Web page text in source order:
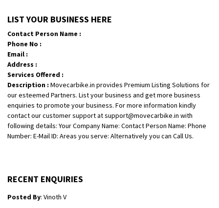
LIST YOUR BUSINESS HERE
Contact Person Name :
Phone No :
Email :
Address :
Services Offered :
Description : Movecarbike.in provides Premium Listing Solutions for
our esteemed Partners. List your business and get more business
enquiries to promote your business. For more information kindly
contact our customer support at support@movecarbike.in with
following details: Your Company Name: Contact Person Name: Phone
Number: E-Mail ID: Areas you serve: Alternatively you can Call Us.
RECENT ENQUIRIES
Requirement:
Posted By
Shifting From: Machilipatnam
Shifting To: Hyderabad
Requirement : For job porpus
Posted By
: Borra vikas
Shifting From : Pudukkottai
Shifting From
: Indore